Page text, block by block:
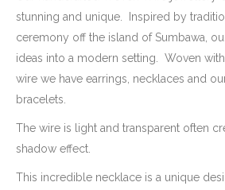
stunning and unique. Inspired by
ceremony off the island of Sumbawa,
ideas into a modern setting. Woven
wire we have earrings, necklaces and
bracelets.
The wire is light and transparent often
shadow effect.
This incredible necklace is a unique